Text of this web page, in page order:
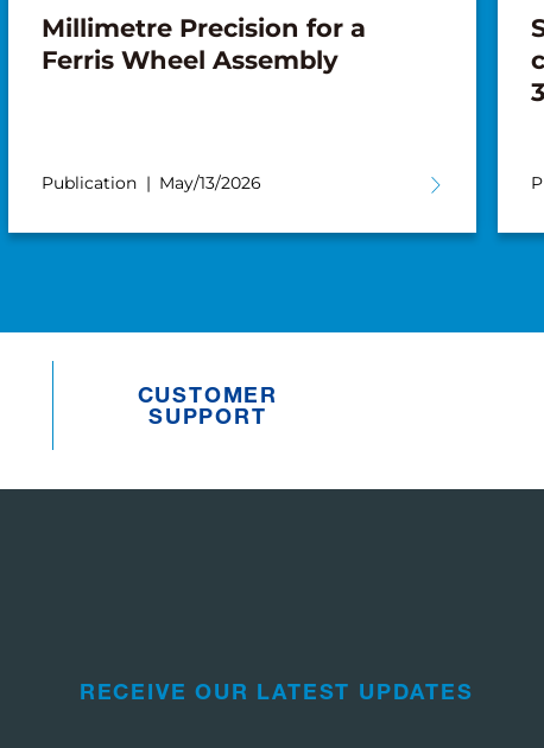
Millimetre Precision for a
Ferris Wheel Assembly
Publication May/13/2026
CUSTOMER
SUPPORT
RECEIVE OUR LATEST UPDATES